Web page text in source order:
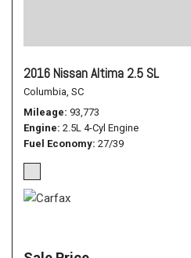
2016 Nissan Altima 2.5 SL
Columbia, SC
Mileage 93,773
Engine 2.5L 4-Cyl Engine
Fuel Economy 27/39